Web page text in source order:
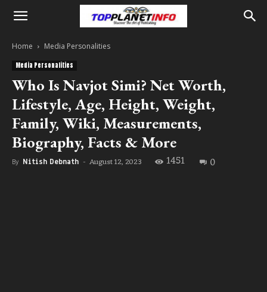
Home Media Personalities
Media Personalities
Who Is Navjot Simi? Net Worth,
Lifestyle, Age, Height, Weight,
Family, Wiki, Measurements,
Biography, Facts & More
By Nitish Debnath - August 12, 2023 1451 0